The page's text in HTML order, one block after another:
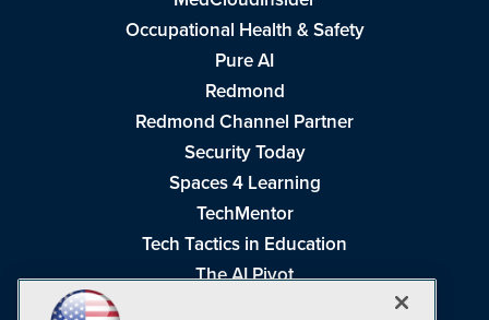
Occupational Health & Safety
Pure AI
Redmond
Redmond Channel Partner
Security Today
Spaces 4 Learning
TechMentor
Tech Tactics in Education
The AI Pivot